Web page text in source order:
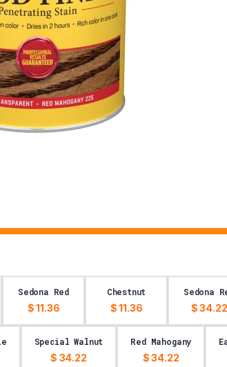
Sedona Red
$ 11.36
Chestnut
$ 11.36
Sedona
$ 34.22
Special Walnut
$ 34.22
Red Mahogany
$ 34.22